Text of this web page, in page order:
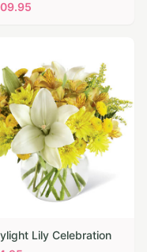
Lily Celebration